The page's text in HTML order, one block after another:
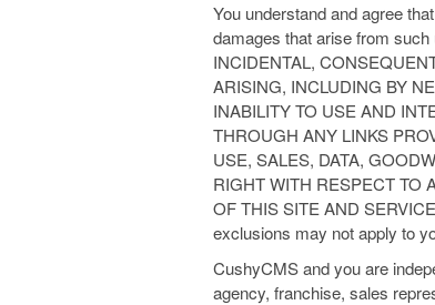
You understand and agree
damages that arise from
INCIDENTAL,
ARISING, INCLUDING BY
INABILITY TO USE AND
THROUGH ANY LINKS
USE, SALES, DATA,
RIGHT WITH RESPECT TO
OF THIS SITE AND
exclusions may not apply to
CushyCMS and you are
agency, franchise, sales